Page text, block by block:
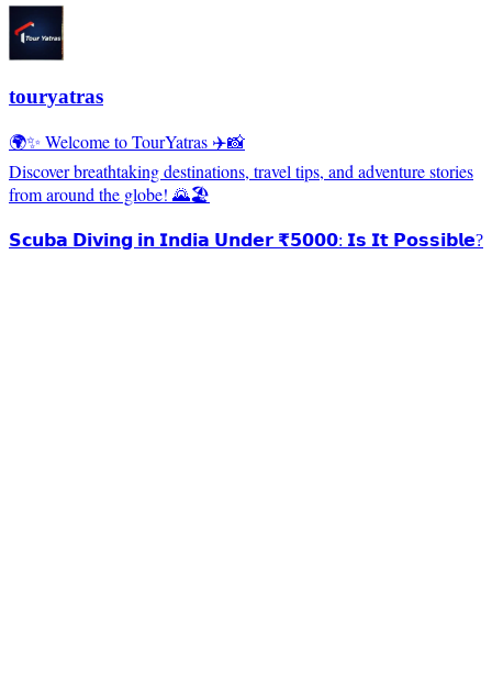
touryatras
🌍✨ Welcome to TourYatras ✈️📸
Discover breathtaking destinations, travel tips, and adventure stories
from around the globe! 🌄🏖️
𝗦𝗰𝘂𝗯𝗮 𝗗𝗶𝘃𝗶𝗻𝗴 𝗶𝗻 𝗜𝗻𝗱𝗶𝗮 𝗨𝗻𝗱𝗲𝗿 ₹𝟱𝟬𝟬𝟬: 𝗜𝘀 𝗜𝘁 𝗣𝗼𝘀𝘀𝗶𝗯𝗹𝗲?